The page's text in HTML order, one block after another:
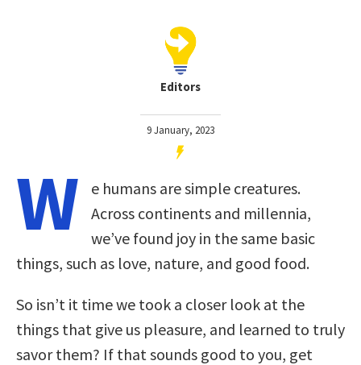
Editors
9 January, 2023
W
e humans are simple creatures.
Across continents and millennia,
we’ve found joy in the same basic
things, such as love, nature, and good food.
So isn’t it time we took a closer look at the
things that give us pleasure, and learned to truly
savor them? If that sounds good to you, get